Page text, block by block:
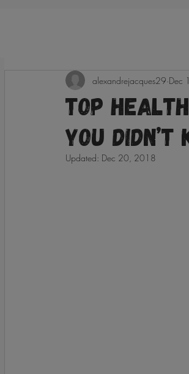
Top
You Didn’t
alexandrejacques29 Dec
Updated: Dec 20, 2018